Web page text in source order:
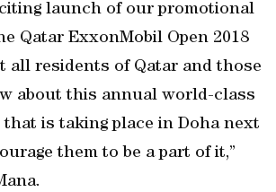
launch of our promotional
Qatar ExxonMobil Open 2018
all residents of Qatar and those
about this annual world-class
is taking place in Doha next
them to be a part of it,”